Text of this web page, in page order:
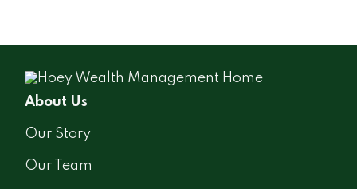
About Us
Our Story
Our Team